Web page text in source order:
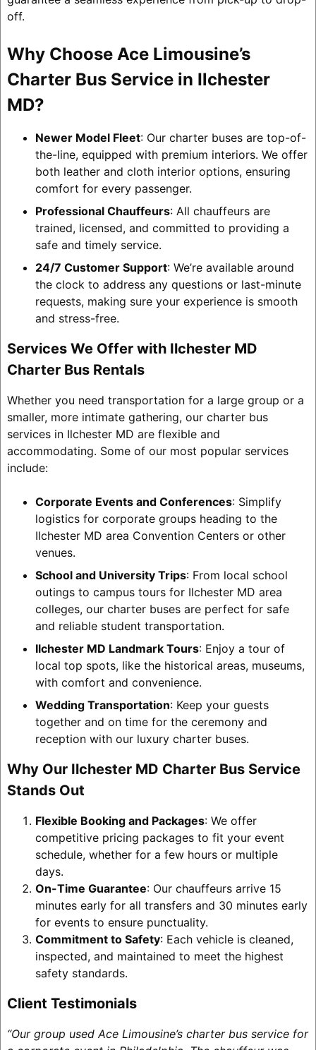
off.
Why Choose Ace Limousine’s
Charter Bus Service in Ilchester
MD?
Newer Model Fleet: Our charter buses are top-of-
the-line, equipped with premium interiors. We offer
both leather and cloth interior options, ensuring
comfort for every passenger.
Professional Chauffeurs: All chauffeurs are
trained, licensed, and committed to providing a
safe and timely service.
24/7 Customer Support: We’re available around
the clock to address any questions or last-minute
requests, making sure your experience is smooth
and stress-free.
Services We Offer with Ilchester MD
Charter Bus Rentals
Whether you need transportation for a large group or a
smaller, more intimate gathering, our charter bus
services in Ilchester MD are flexible and
accommodating. Some of our most popular services
include:
Corporate Events and Conferences: Simplify
logistics for corporate groups heading to the
Ilchester MD area Convention Centers or other
venues.
School and University Trips: From local school
outings to campus tours for Ilchester MD area
colleges, our charter buses are perfect for safe
and reliable student transportation.
Ilchester MD Landmark Tours: Enjoy a tour of
local top spots, like the historical areas, museums,
with comfort and convenience.
Wedding Transportation: Keep your guests
together and on time for the ceremony and
reception with our luxury charter buses.
Why Our Ilchester MD Charter Bus Service
Stands Out
Flexible Booking and Packages: We offer
competitive pricing packages to fit your event
schedule, whether for a few hours or multiple
days.
On-Time Guarantee: Our chauffeurs arrive 15
minutes early for all transfers and 30 minutes early
for events to ensure punctuality.
Commitment to Safety: Each vehicle is cleaned,
inspected, and maintained to meet the highest
safety standards.
Client Testimonials
“Our group used Ace Limousine’s charter bus service for